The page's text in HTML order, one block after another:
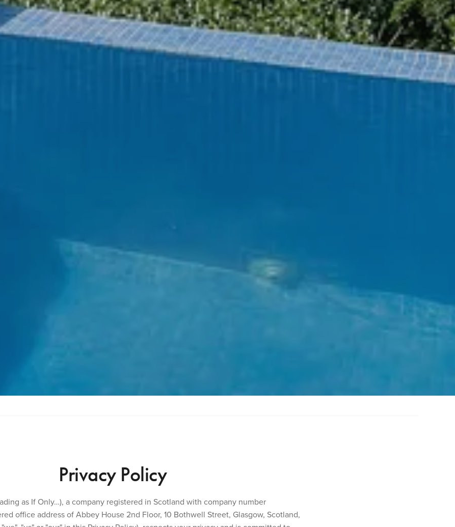
Privacy Policy
as If Only…), a company registered in Scotland with company number
office address of Abbey House 2nd Floor, 10 Bothwell Street, Glasgow, Scotland,